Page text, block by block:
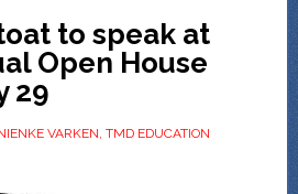
to speak at
Open House
29
VARKEN, TMD EDUCATION